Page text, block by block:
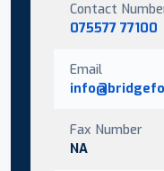
Contact
075577 77100
Email
Fax Number
NA